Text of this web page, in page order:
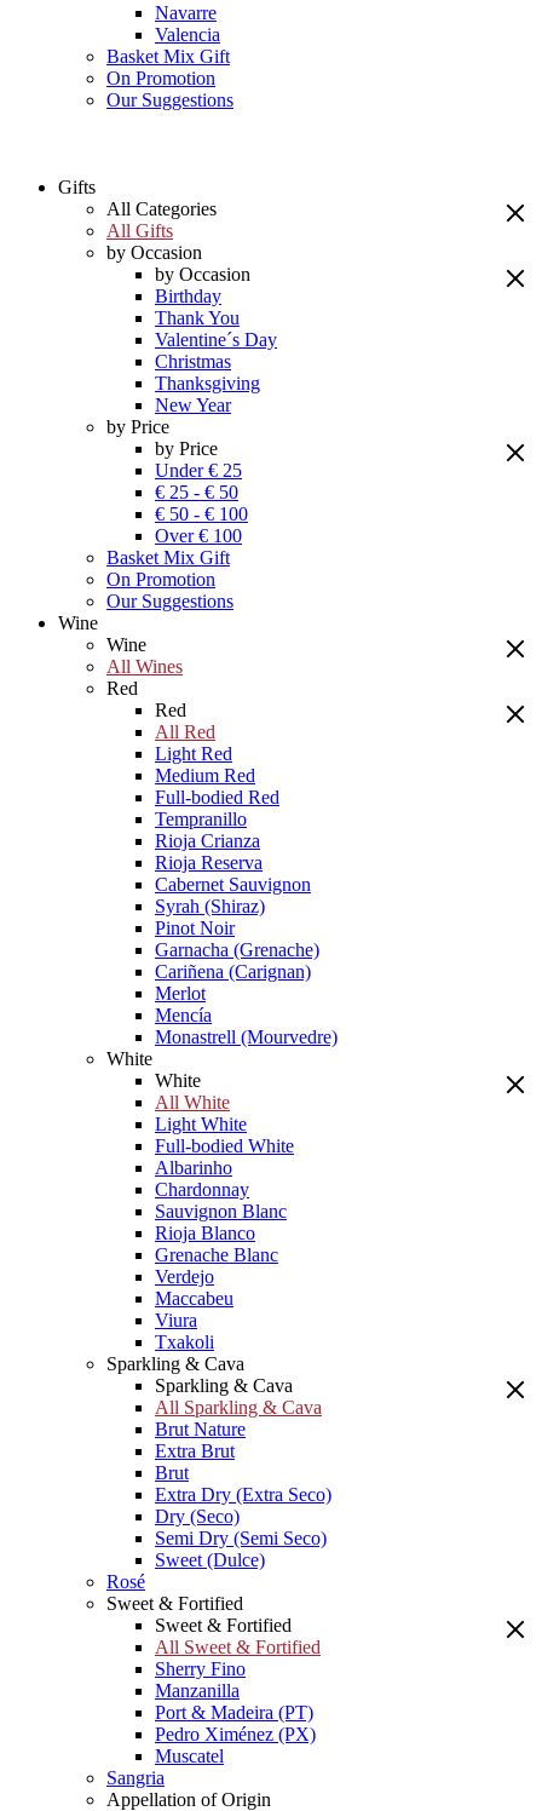
Navarre
Valencia
Basket Mix Gift
On Promotion
Our Suggestions
Gifts
All Categories
All Gifts
by Occasion
by Occasion
Birthday
Thank You
Valentine´s Day
Christmas
Thanksgiving
New Year
by Price
by Price
Under € 25
€ 25 - € 50
€ 50 - € 100
Over € 100
Basket Mix Gift
On Promotion
Our Suggestions
Wine
Wine
All Wines
Red
Red
All Red
Light Red
Medium Red
Full-bodied Red
Tempranillo
Rioja Crianza
Rioja Reserva
Cabernet Sauvignon
Syrah (Shiraz)
Pinot Noir
Garnacha (Grenache)
Cariñena (Carignan)
Merlot
Mencía
Monastrell (Mourvedre)
White
White
All White
Light White
Full-bodied White
Albarinho
Chardonnay
Sauvignon Blanc
Rioja Blanco
Grenache Blanc
Verdejo
Maccabeu
Viura
Txakoli
Sparkling & Cava
Sparkling & Cava
All Sparkling & Cava
Brut Nature
Extra Brut
Brut
Extra Dry (Extra Seco)
Dry (Seco)
Semi Dry (Semi Seco)
Sweet (Dulce)
Rosé
Sweet & Fortified
Sweet & Fortified
All Sweet & Fortified
Sherry Fino
Manzanilla
Port & Madeira (PT)
Pedro Ximénez (PX)
Muscatel
Sangria
Appellation of Origin